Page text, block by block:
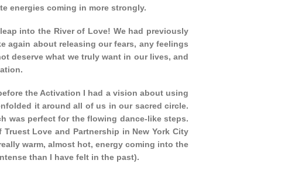
energies coming in more strongly.
into the River of Love! We had previously
again about releasing our fears, any feelings
deserve what we truly want in our lives, and
the Activation I had a vision about using
it around all of us in our sacred circle.
was perfect for the flowing dance-like steps.
Love and Partnership in New York City
warm, almost hot, energy coming into the
than I have felt in the past).